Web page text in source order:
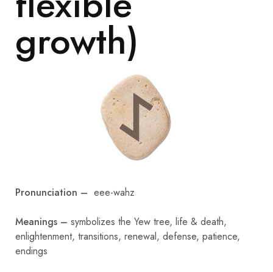
growth)
Pronunciation – eee-wahz
Meanings – symbolizes the Yew tree, life & death,
enlightenment, transitions, renewal, defense, patience,
endings